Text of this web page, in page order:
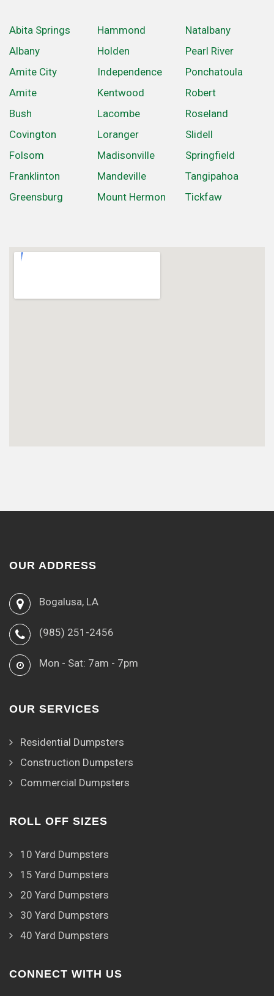
Abita Springs
Albany
Amite City
Amite
Bush
Covington
Folsom
Franklinton
Greensburg
Hammond
Holden
Independence
Kentwood
Lacombe
Loranger
Madisonville
Mandeville
Mount Hermon
Natalbany
Pearl River
Ponchatoula
Robert
Roseland
Slidell
Springfield
Tangipahoa
Tickfaw
OUR ADDRESS
Bogalusa, LA
(985) 251-2456
Mon - Sat: 7am - 7pm
OUR SERVICES
Residential Dumpsters
Construction Dumpsters
Commercial Dumpsters
ROLL OFF SIZES
10 Yard Dumpsters
15 Yard Dumpsters
20 Yard Dumpsters
30 Yard Dumpsters
40 Yard Dumpsters
CONNECT WITH US